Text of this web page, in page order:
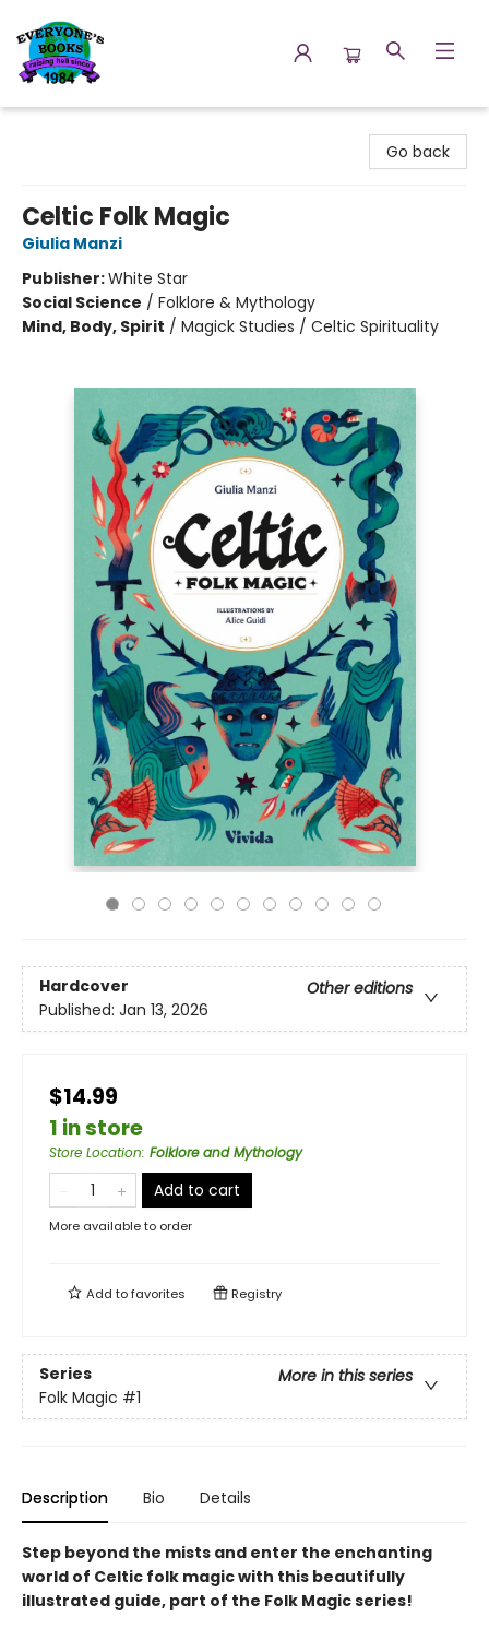
Go back
Celtic Folk Magic
Giulia Manzi
Publisher:White Star
Social Science / Folklore & Mythology
Mind, Body, Spirit / Magick Studies / Celtic Spirituality
Hardcover
Other editions
Published: Jan 13, 2026
$14.99
1 in store
Store Location: Folklore and Mythology
Add to cart
More available to order
Add tofavorites Registry
Series
More in this series
Folk Magic #1
Description Bio Details
Step beyond the mists and enter the enchanting
world of Celtic folk magic with this beautifully
illustrated guide, part of the Folk Magic series!